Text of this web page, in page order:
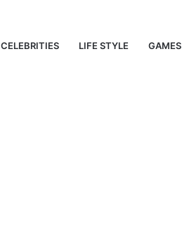
CELEBRITIES LIFE STYLE GAMES